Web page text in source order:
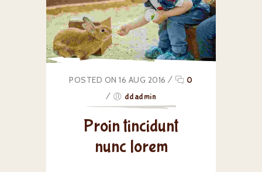
POSTED ON 16 AUG 2016 /
0
/
ddadmin
Proin tincidunt
nunc lorem